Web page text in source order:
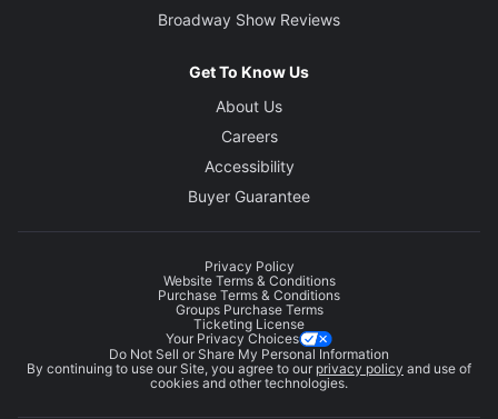
Broadway Show Reviews
Get To Know Us
About Us
Careers
Accessibility
Buyer Guarantee
Privacy Policy
Website Terms & Conditions
Purchase Terms & Conditions
Groups Purchase Terms
Ticketing License
Your Privacy Choices
Do Not Sell or Share My Personal Information
By continuing to use our Site, you agree to our privacy policy and use of
cookies and other technologies.